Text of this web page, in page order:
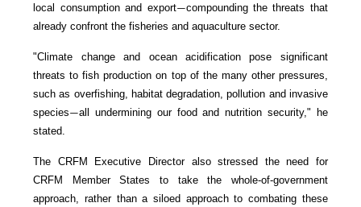
local consumption and export—compounding the threats that
already confront the fisheries and aquaculture sector.
"Climate change and ocean acidification pose significant
threats to fish production on top of the many other pressures,
such as overfishing, habitat degradation, pollution and invasive
species—all undermining our food and nutrition security," he
stated.
The CRFM Executive Director also stressed the need for
CRFM Member States to take the whole-of-government
approach, rather than a siloed approach to combating these